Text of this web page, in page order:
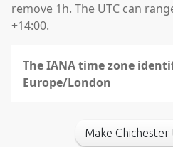
remove 1h. The UTC can
+14:00.
The IANA time zone
Europe/London
Make